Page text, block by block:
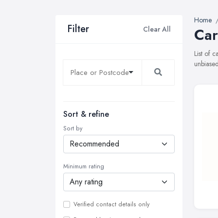
Filter Clear All
Sort & refine
Sort by
Minimum rating
Verified contact details only
Home
List of